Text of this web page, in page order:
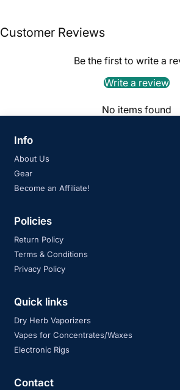
Customer Reviews
Be the first to write a
Write a review
No items found
Info
About Us
Gear
Become an Affiliate!
Policies
Return Policy
Terms & Conditions
Privacy Policy
Quick links
Dry Herb Vaporizers
Vapes for Concentrates/Waxes
Electronic Rigs
Contact